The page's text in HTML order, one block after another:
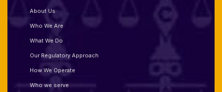
About Us
Who We Are
What We Do
Our Regulatory Approach
How We Operate
Who we serve